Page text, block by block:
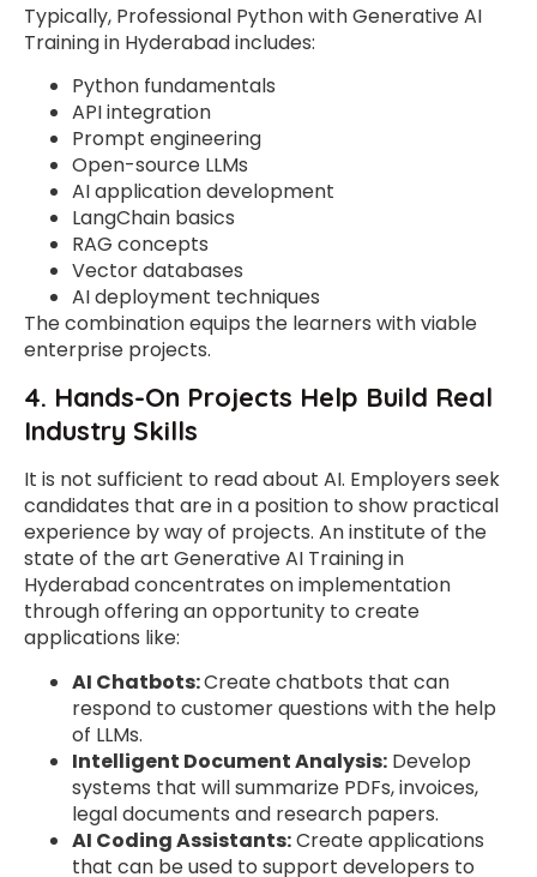
Typically, Professional Python with Generative AI
Training in Hyderabad includes:
Python fundamentals
API integration
Prompt engineering
Open-source LLMs
AI application development
LangChain basics
RAG concepts
Vector databases
AI deployment techniques
The combination equips the learners with viable
enterprise projects.
4. Hands-On Projects Help Build Real
Industry Skills
It is not sufficient to read about AI. Employers seek
candidates that are in a position to show practical
experience by way of projects. An institute of the
state of the art Generative AI Training in
Hyderabad concentrates on implementation
through offering an opportunity to create
applications like:
AI Chatbots:Create chatbots that can
respond to customer questions with the help
of LLMs.
Intelligent Document Analysis: Develop
systems that will summarize PDFs, invoices,
legal documents and research papers.
AI Coding Assistants:Create applications
that can be used to support developers to